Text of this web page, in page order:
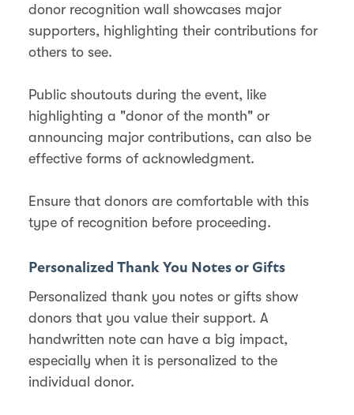
donor recognition wall showcases major
supporters, highlighting their contributions for
others to see​​.
Public shoutouts during the event, like
highlighting a "donor of the month" or
announcing major contributions, can also be
effective forms of acknowledgment​​.
Ensure that donors are comfortable with this
type of recognition before proceeding.
Personalized Thank You Notes or Gifts
Personalized thank you notes or gifts show
donors that you value their support. A
handwritten note can have a big impact,
especially when it is personalized to the
individual donor.